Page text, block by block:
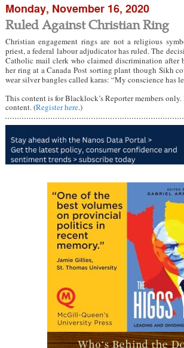
Monday, November 16, 2020
Ruled Against Christian Ring
Christian engagement rings are not a religious
priest, a federal labour adjudicator has ruled. The
Catholic mail clerk who claimed discrimination after
her ring at a Canada Post sorting plant though Sikh
wear silver bangles called karas: “My conscience has
This content is for Blacklock’s Reporter members only.
content. (Register here.)